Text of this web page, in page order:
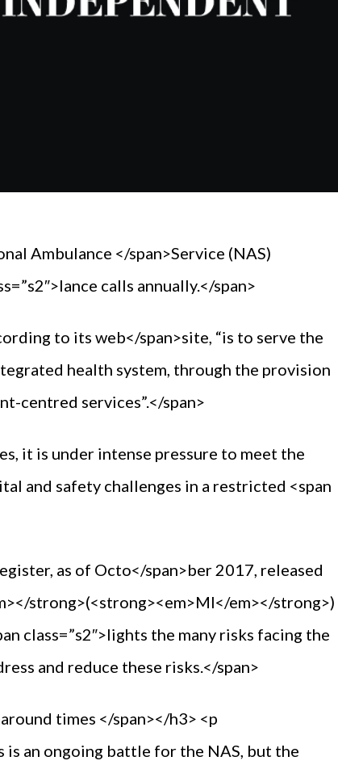
Ambulance </span>Service (NAS)
calls annually.</span>
to its web</span>site, “is to serve the
health system, through the provision
centred services”.</span>
it is under intense pressure to meet the
and safety challenges in a restricted <span
as of Octo</span>ber 2017, released
strong>(<strong><em>MI</em></strong>)
class=”s2″>lights the many risks facing the
and reduce these risks.</span>
times </span></h3> <p
is an ongoing battle for the NAS, but the